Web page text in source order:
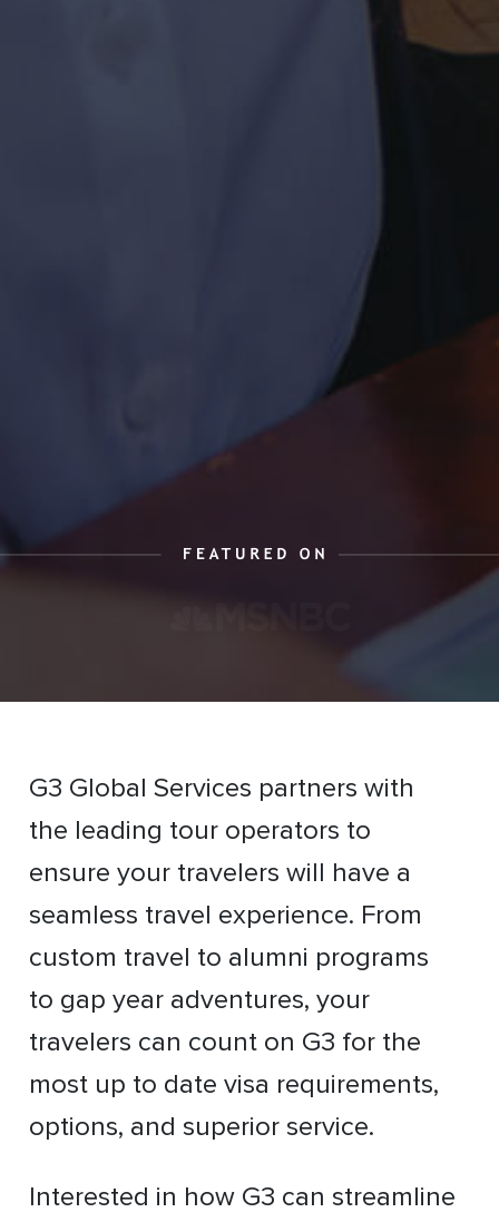
G3 Global Services partners with
the leading tour operators to
ensure your travelers will have a
seamless travel experience. From
custom travel to alumni programs
to gap year adventures, your
travelers can count on G3 for the
most up to date visa requirements,
options, and superior service.
Interested in how G3 can streamline